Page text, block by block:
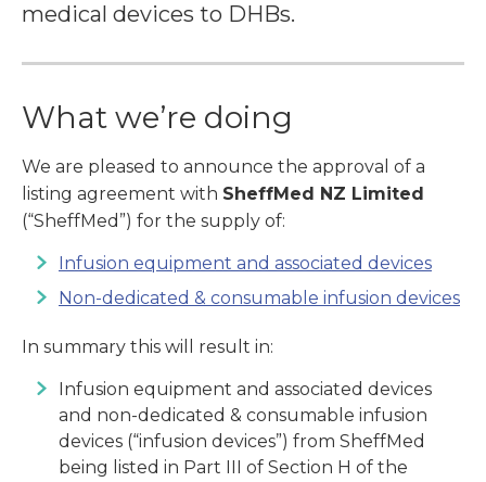
medical devices to DHBs.
What we’re doing
We are pleased to announce the approval of a
listing agreement with SheffMed NZ Limited
(“SheffMed”) for the supply of:
Infusion equipment and associated devices
Non-dedicated & consumable infusion devices
In summary this will result in:
Infusion equipment and associated devices
and non-dedicated & consumable infusion
devices (“infusion devices”) from SheffMed
being listed in Part III of Section H of the